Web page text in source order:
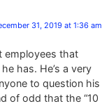
31, 2019 at 1:36 am
employees that
has. He’s a very
to question his
of odd that the “10